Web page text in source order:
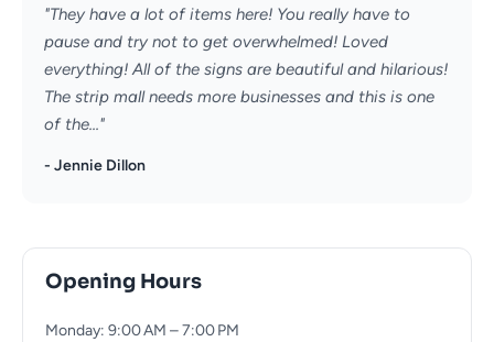
"They have a lot of items here! You really have to
pause and try not to get overwhelmed! Loved
everything! All of the signs are beautiful and hilarious!
The strip mall needs more businesses and this is one
of the..."
- Jennie Dillon
Opening Hours
Monday: 9:00 AM – 7:00 PM